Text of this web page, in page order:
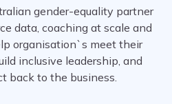
gender-equality partner
data, coaching at scale and
organisation`s meet their
inclusive leadership, and
back to the business.